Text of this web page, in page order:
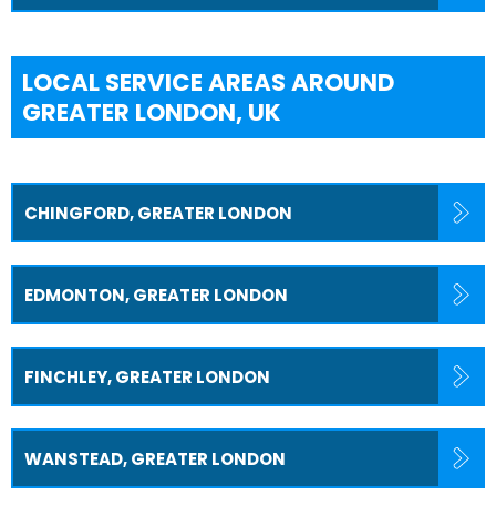
LOCAL SERVICE AREAS AROUND
GREATER LONDON, UK
CHINGFORD, GREATER LONDON
EDMONTON, GREATER LONDON
FINCHLEY, GREATER LONDON
WANSTEAD, GREATER LONDON